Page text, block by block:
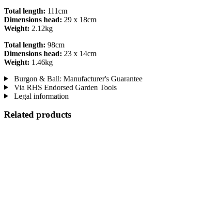
Total length: 111cm
Dimensions head: 29 x 18cm
Weight: 2.12kg
Total length: 98cm
Dimensions head: 23 x 14cm
Weight: 1.46kg
Burgon & Ball: Manufacturer's Guarantee
Via RHS Endorsed Garden Tools
Legal information
Related products